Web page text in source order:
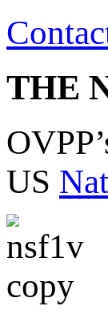
THE
US